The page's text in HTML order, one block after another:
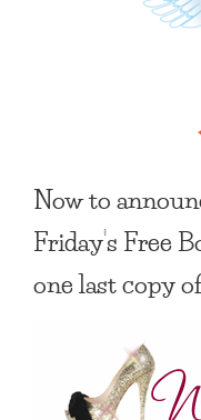
Now to
Friday’sFree
one last copy